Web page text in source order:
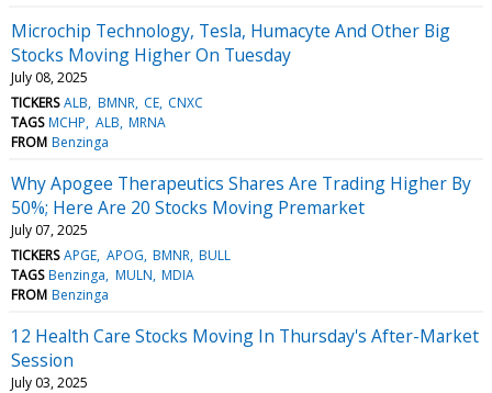
Microchip Technology, Tesla, Humacyte And Other Big
Stocks Moving Higher On Tuesday
July 08, 2025
TICKERS ALB BMNR CE CNXC
TAGS MCHP ALB MRNA
FROM Benzinga
Why Apogee Therapeutics Shares Are Trading Higher By
50%; Here Are 20 Stocks Moving Premarket
July 07, 2025
TICKERS APGE APOG BMNR BULL
TAGS Benzinga MULN MDIA
FROM Benzinga
12 Health Care Stocks Moving In Thursday's After-Market
Session
July 03, 2025